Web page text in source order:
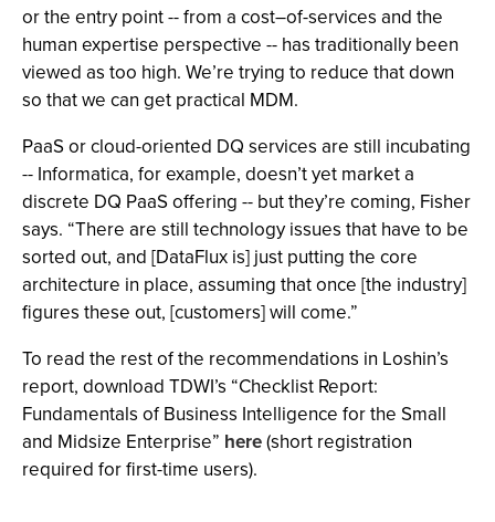
or the entry point -- from a cost–of-services and the
human expertise perspective -- has traditionally been
viewed as too high. We’re trying to reduce that down
so that we can get practical MDM.
PaaS or cloud-oriented DQ services are still incubating
-- Informatica, for example, doesn’t yet market a
discrete DQ PaaS offering -- but they’re coming, Fisher
says. “There are still technology issues that have to be
sorted out, and [DataFlux is] just putting the core
architecture in place, assuming that once [the industry]
figures these out, [customers] will come.”
To read the rest of the recommendations in Loshin’s
report, download TDWI’s “Checklist Report:
Fundamentals of Business Intelligence for the Small
and Midsize Enterprise” here(short registration
required for first-time users).